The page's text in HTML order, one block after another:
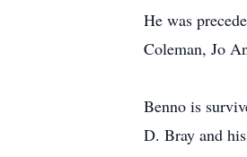
He was
Coleman, Jo
Benno is
D. Bray and